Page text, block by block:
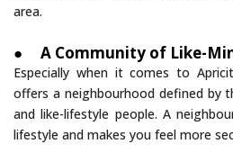
area.
● A Community of Like-
Especially when it comes to
offers a neighbourhood defined by
and like-lifestyle people. A
lifestyle and makes you feel more